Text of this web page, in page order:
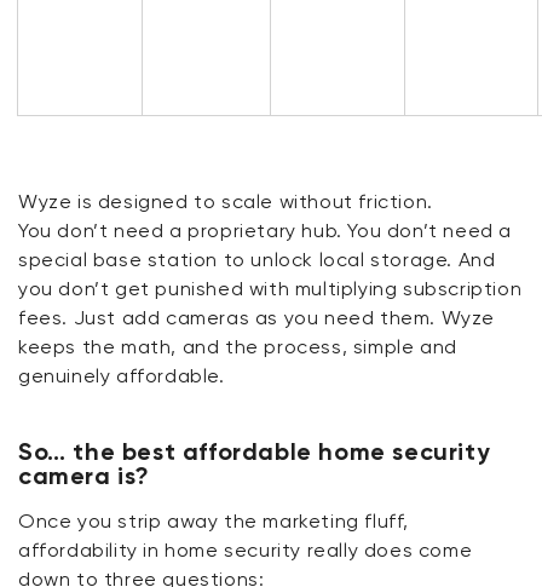
Wyze is designed to scale without friction.
You don’t need a proprietary hub. You don’t need a
special base station to unlock local storage. And
you don’t get punished with multiplying subscription
fees. Just add cameras as you need them. Wyze
keeps the math, and the process, simple and
genuinely affordable.
So… the best affordable home security
camera is?
Once you strip away the marketing fluff,
affordability in home security really does come
down to three questions: